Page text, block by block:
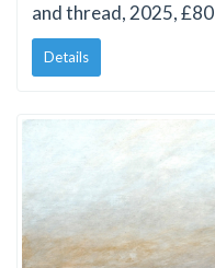
and thread, 2025, £80
Details